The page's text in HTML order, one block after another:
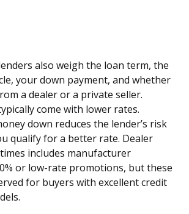
also weigh the loan term, the
your down payment, and whether
a dealer or a private seller.
come with lower rates.
down reduces the lender’s risk
qualify for a better rate. Dealer
includes manufacturer
or low-rate promotions, but these
for buyers with excellent credit